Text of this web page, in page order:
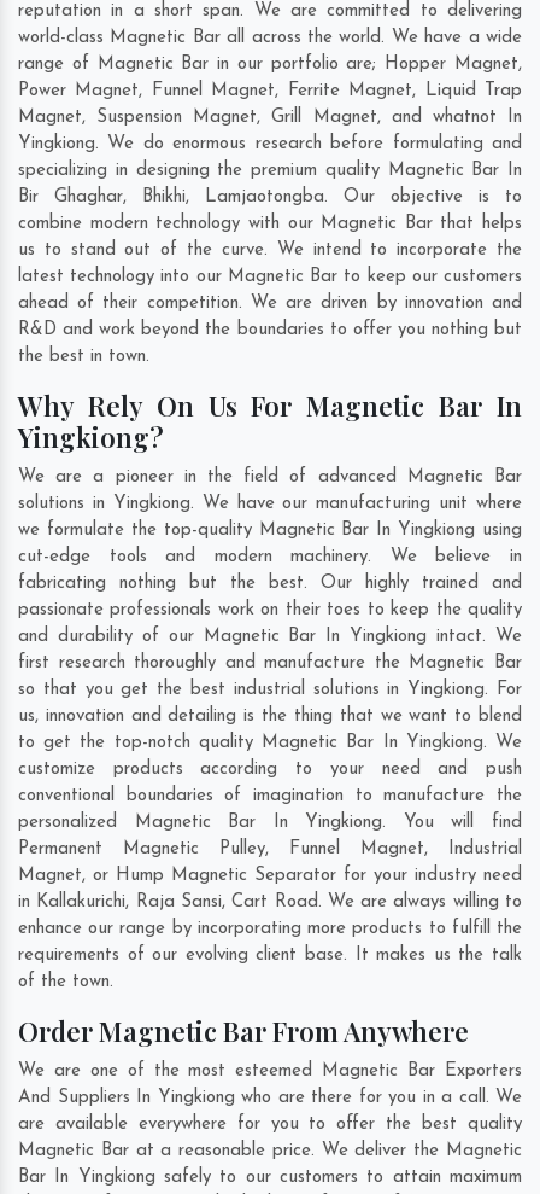
reputation in a short span. We are committed to delivering
world-class Magnetic Bar all across the world. We have a wide
range of Magnetic Bar in our portfolio are; Hopper Magnet,
Power Magnet, Funnel Magnet, Ferrite Magnet, Liquid Trap
Magnet, Suspension Magnet, Grill Magnet, and whatnot In
Yingkiong. We do enormous research before formulating and
specializing in designing the premium quality Magnetic Bar In
Bir Ghaghar, Bhikhi, Lamjaotongba. Our objective is to
combine modern technology with our Magnetic Bar that helps
us to stand out of the curve. We intend to incorporate the
latest technology into our Magnetic Bar to keep our customers
ahead of their competition. We are driven by innovation and
R&D and work beyond the boundaries to offer you nothing but
the best in town.
Why Rely On Us For Magnetic Bar In
Yingkiong?
We are a pioneer in the field of advanced Magnetic Bar
solutions in Yingkiong. We have our manufacturing unit where
we formulate the top-quality Magnetic Bar In Yingkiong using
cut-edge tools and modern machinery. We believe in
fabricating nothing but the best. Our highly trained and
passionate professionals work on their toes to keep the quality
and durability of our Magnetic Bar In Yingkiong intact. We
first research thoroughly and manufacture the Magnetic Bar
so that you get the best industrial solutions in Yingkiong. For
us, innovation and detailing is the thing that we want to blend
to get the top-notch quality Magnetic Bar In Yingkiong. We
customize products according to your need and push
conventional boundaries of imagination to manufacture the
personalized Magnetic Bar In Yingkiong. You will find
Permanent Magnetic Pulley, Funnel Magnet, Industrial
Magnet, or Hump Magnetic Separator for your industry need
in Kallakurichi, Raja Sansi,Cart Road. We are always willing to
enhance our range by incorporating more products to fulfill the
requirements of our evolving client base. It makes us the talk
of the town.
Order Magnetic Bar From Anywhere
We are one of the most esteemed Magnetic Bar Exporters
And Suppliers In Yingkiong who are there for you in a call. We
are available everywhere for you to offer the best quality
Magnetic Bar at a reasonable price. We deliver the Magnetic
Bar In Yingkiong safely to our customers to attain maximum